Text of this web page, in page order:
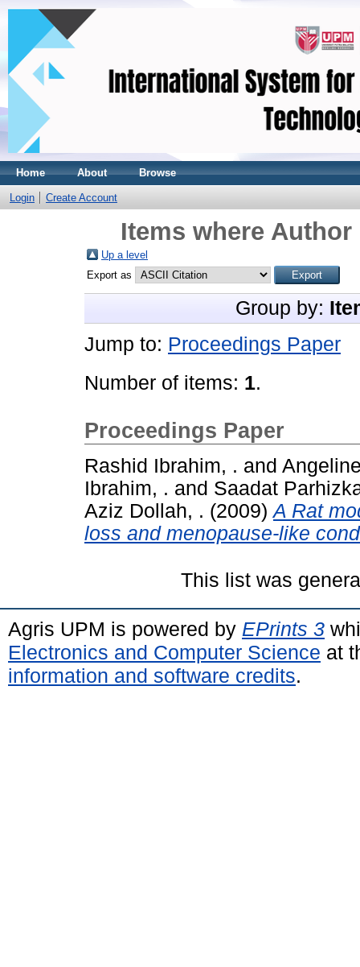
Home About Browse
Login Create Account
Items where
Up a level
Export as
Group by:
Jump to: Proceedings Paper
Number of items: 1.
Proceedings Paper
Rashid Ibrahim, . and
Ibrahim, . and Saadat
Aziz Dollah, . (2009)A Rat
loss and menopause-like
This list was
Agris UPM is powered by EPrints 3
Electronics and Computer Science at
information and software credits.